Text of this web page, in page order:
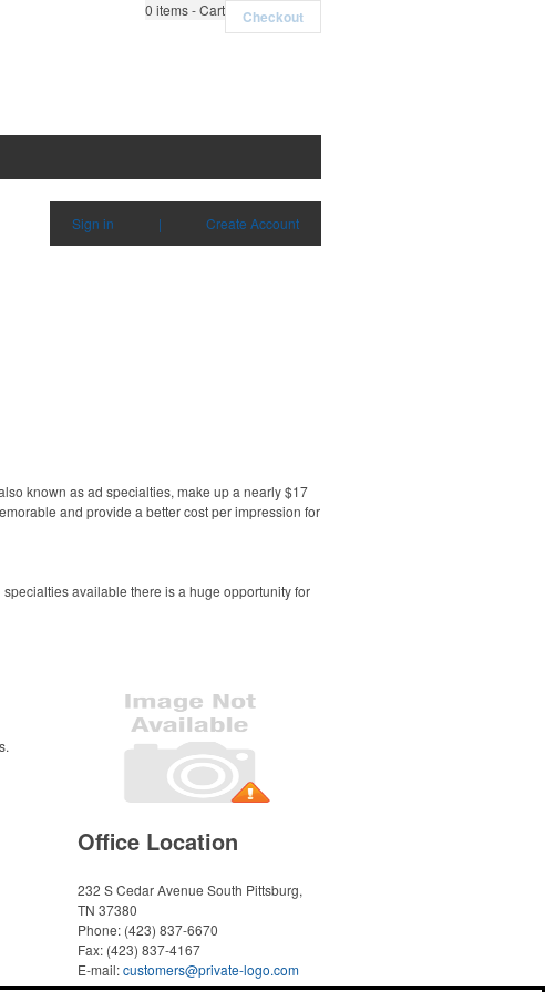
0 items - Cart Checkout
Sign in | Create Account
known as ad specialties, make up a nearly $17
and provide a better cost per impression for
available there is a huge opportunity for
Office Location
232 S Cedar Avenue South Pittsburg,
TN 37380
Phone: (423) 837-6670
Fax: (423) 837-4167
E-mail:customers@private-logo.com